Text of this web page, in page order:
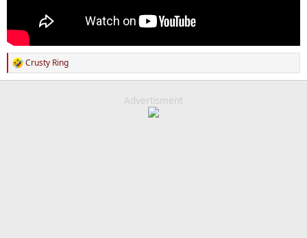
R
e
Crusty Ring
Advertisment